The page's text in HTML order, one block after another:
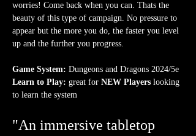
worries! Come back when you can. Thats the
beauty of this type of campaign. No pressure to
appear but the more you do, the faster you level
up and the further you progress.
Game System: Dungeons and Dragons 2024/5e
Learn to Play: great for NEW Players looking
to learn the system
"An immersive tabletop